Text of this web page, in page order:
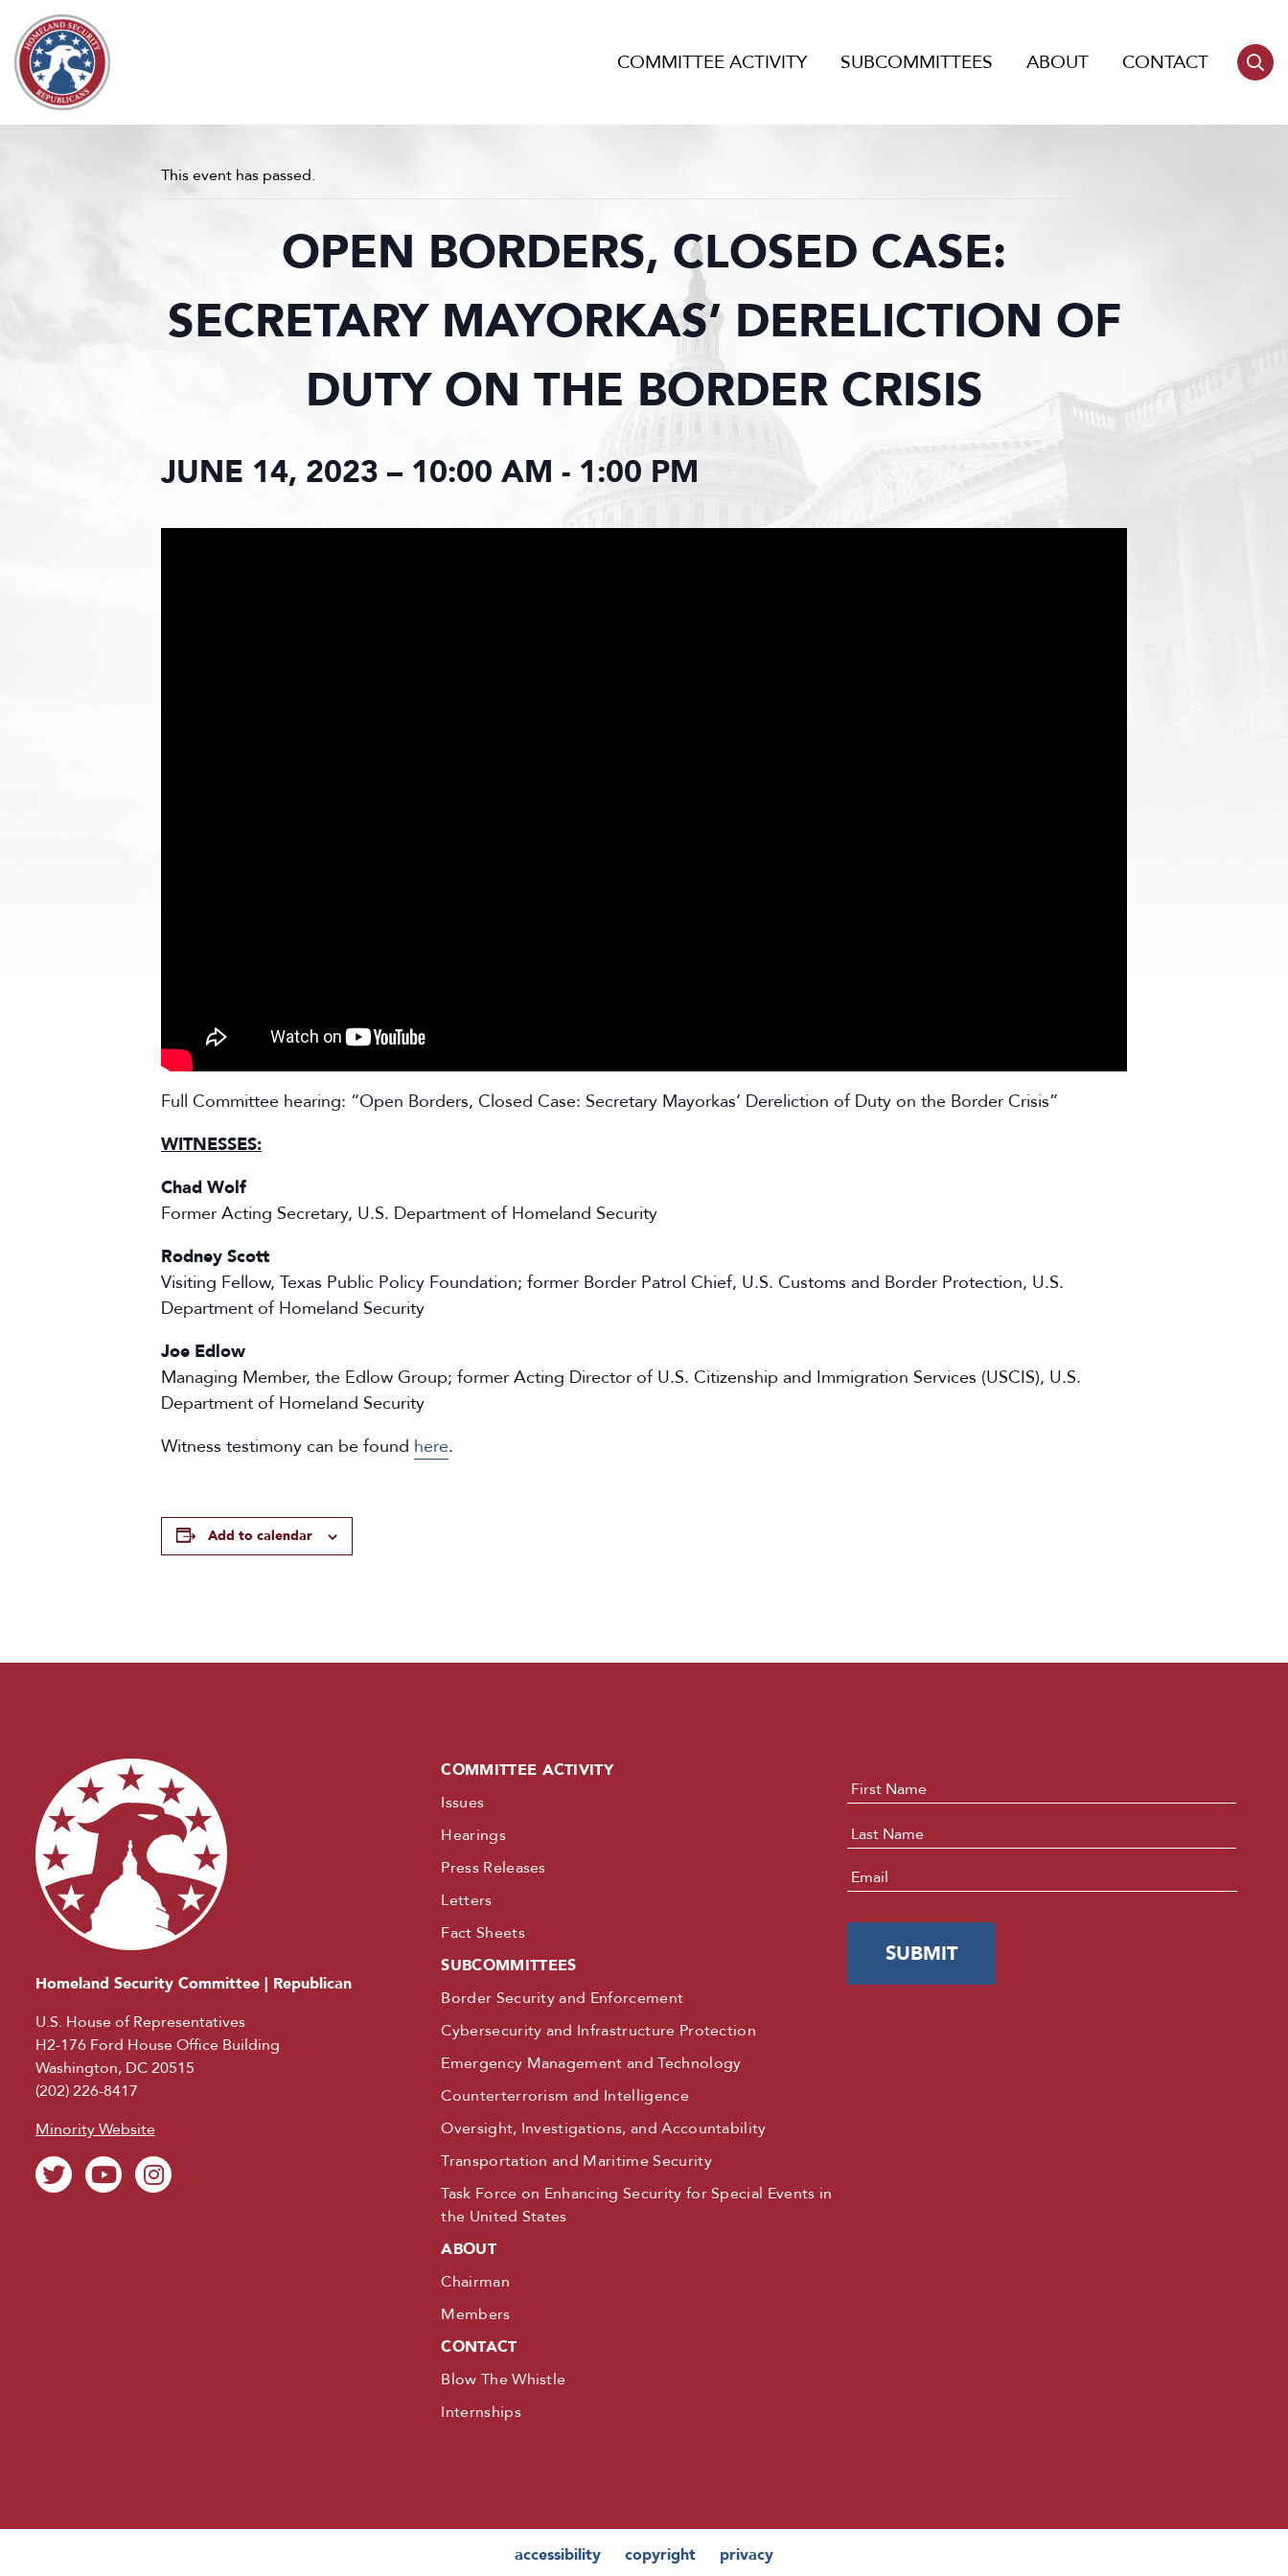
Skip to content
COMMITTEE ACTIVITY SUBCOMMITTEES ABOUT CONTACT
This event has passed.
OPEN BORDERS, CLOSED CASE:
SECRETARY MAYORKAS’ DERELICTION OF
DUTY ON THE BORDER CRISIS
JUNE 14, 2023 – 10:00 AM - 1:00 PM
Full Committee hearing: “Open Borders, Closed Case: Secretary Mayorkas’ Dereliction of Duty on the Border Crisis”
WITNESSES:
Chad Wolf
Former Acting Secretary, U.S. Department of Homeland Security
Rodney Scott
Visiting Fellow, Texas Public Policy Foundation; former Border Patrol Chief, U.S. Customs and Border Protection, U.S.
Department of Homeland Security
Joe Edlow
Managing Member, the Edlow Group; former Acting Director of U.S. Citizenship and Immigration Services (USCIS), U.S.
Department of Homeland Security
Witness testimony can be found here.
Add to calendar
Homeland Security Committee | Republican
U.S. House of Representatives
H2-176 Ford House Office Building
Washington, DC 20515
(202) 226-8417
Minority Website
COMMITTEE ACTIVITY
Issues
Hearings
Press Releases
Letters
Fact Sheets
SUBCOMMITTEES
Border Security and Enforcement
Cybersecurity and Infrastructure Protection
Emergency Management and Technology
Counterterrorism and Intelligence
Oversight, Investigations, and Accountability
Transportation and Maritime Security
Task Force on Enhancing Security for Special Events in
the United States
ABOUT
Chairman
Members
CONTACT
Blow The Whistle
Internships
Name *
Email
accessibility copyright privacy